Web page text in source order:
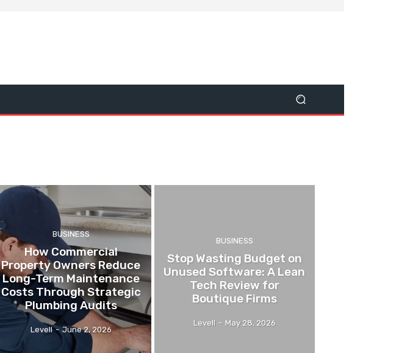
BUSINESS
How Commercial
Property Owners Reduce
Long-Term Maintenance
Costs Through Strategic
Plumbing Audits
Levell - June 2, 2026
BUSINESS
Stop Wasting Budget on
Unused Software: A Lean
Tech Review for
Boutique Firms
Levell - May 28, 2026